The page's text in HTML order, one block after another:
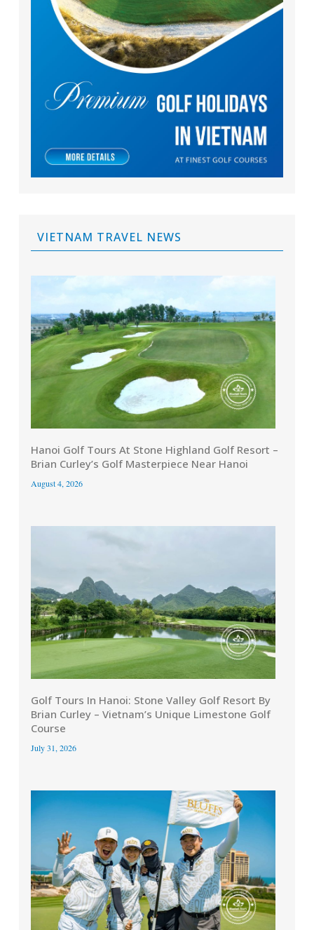
VIETNAM TRAVEL NEWS
Hanoi Golf Tours At Stone Highland Golf Resort –
Brian Curley’s Golf Masterpiece Near Hanoi
August 4, 2026
Golf Tours In Hanoi: Stone Valley Golf Resort By
Brian Curley – Vietnam’s Unique Limestone Golf
Course
July 31, 2026